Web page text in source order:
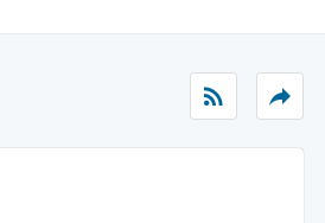
rss_feed reply